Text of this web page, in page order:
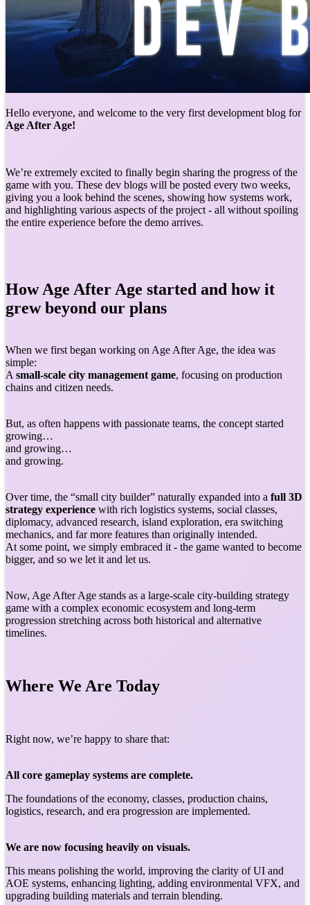
Hello everyone, and welcome to the very first development blog for
Age After Age!
We’re extremely excited to finally begin sharing the progress of the
game with you. These dev blogs will be posted every two weeks,
giving you a look behind the scenes, showing how systems work,
and highlighting various aspects of the project - all without spoiling
the entire experience before the demo arrives.
How Age After Age started and how it
grew beyond our plans
When we first began working on Age After Age, the idea was
simple:
A small-scale city management game, focusing on production
chains and citizen needs.
But, as often happens with passionate teams, the concept started
growing…
and growing…
and growing.
Over time, the “small city builder” naturally expanded into a full 3D
strategy experience with rich logistics systems, social classes,
diplomacy, advanced research, island exploration, era switching
mechanics, and far more features than originally intended.
At some point, we simply embraced it - the game wanted to become
bigger, and so we let it and let us.
Now, Age After Age stands as a large-scale city-building strategy
game with a complex economic ecosystem and long-term
progression stretching across both historical and alternative
timelines.
Where We Are Today
Right now, we’re happy to share that:
All core gameplay systems are complete.
The foundations of the economy, classes, production chains,
logistics, research, and era progression are implemented.
We are now focusing heavily on visuals.
This means polishing the world, improving the clarity of UI and
AOE systems, enhancing lighting, adding environmental VFX, and
upgrading building materials and terrain blending.